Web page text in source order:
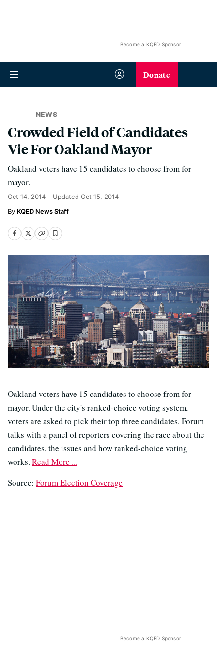
Become a KQED Sponsor
Donate
NEWS
Crowded Field of Candidates
Vie For Oakland Mayor
Oakland voters have 15 candidates to choose from for
mayor.
Oct 14, 2014 Updated Oct 15, 2014
KQED News Staff
Oakland voters have 15 candidates to choose from for
mayor. Under the city's ranked-choice voting system,
voters are asked to pick their top three candidates. Forum
talks with a panel of reporters covering the race about the
candidates, the issues and how ranked-choice voting
works. Read More ...
Source: Forum Election Coverage
Become a KQED Sponsor